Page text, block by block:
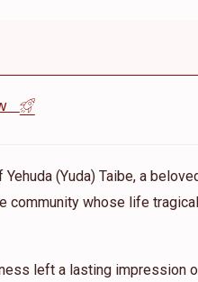
(Yuda) Taibe, a
community whose life
left a lasting impression